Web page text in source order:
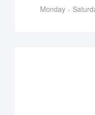
Monday -